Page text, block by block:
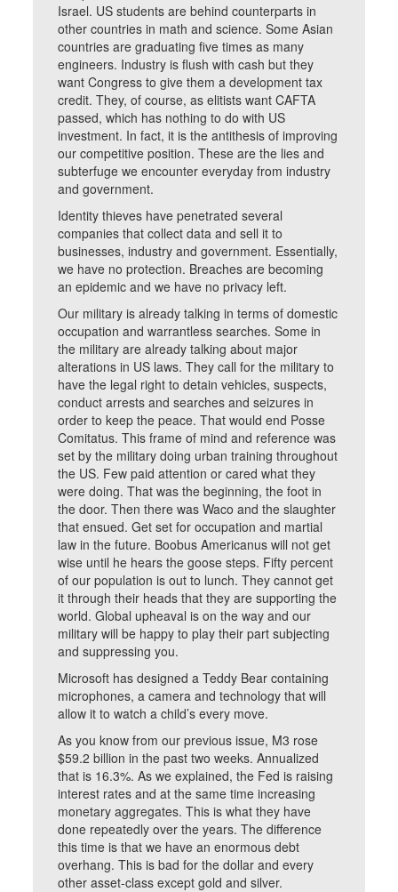
Israel. US students are behind counterparts in
other countries in math and science. Some Asian
countries are graduating five times as many
engineers. Industry is flush with cash but they
want Congress to give them a development tax
credit. They, of course, as elitists want CAFTA
passed, which has nothing to do with US
investment. In fact, it is the antithesis of improving
our competitive position. These are the lies and
subterfuge we encounter everyday from industry
and government.
Identity thieves have penetrated several
companies that collect data and sell it to
businesses, industry and government. Essentially,
we have no protection. Breaches are becoming
an epidemic and we have no privacy left.
Our military is already talking in terms of domestic
occupation and warrantless searches. Some in
the military are already talking about major
alterations in US laws. They call for the military to
have the legal right to detain vehicles, suspects,
conduct arrests and searches and seizures in
order to keep the peace. That would end Posse
Comitatus. This frame of mind and reference was
set by the military doing urban training throughout
the US. Few paid attention or cared what they
were doing. That was the beginning, the foot in
the door. Then there was Waco and the slaughter
that ensued. Get set for occupation and martial
law in the future. Boobus Americanus will not get
wise until he hears the goose steps. Fifty percent
of our population is out to lunch. They cannot get
it through their heads that they are supporting the
world. Global upheaval is on the way and our
military will be happy to play their part subjecting
and suppressing you.
Microsoft has designed a Teddy Bear containing
microphones, a camera and technology that will
allow it to watch a child’s every move.
As you know from our previous issue, M3 rose
$59.2 billion in the past two weeks. Annualized
that is 16.3%. As we explained, the Fed is raising
interest rates and at the same time increasing
monetary aggregates. This is what they have
done repeatedly over the years. The difference
this time is that we have an enormous debt
overhang. This is bad for the dollar and every
other asset-class except gold and silver.